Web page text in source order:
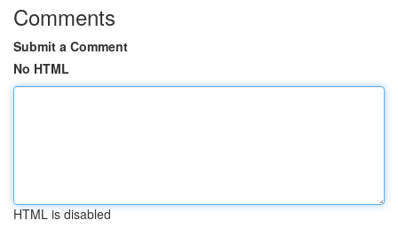
Comments
Submit a Comment
No HTML
HTML is disabled